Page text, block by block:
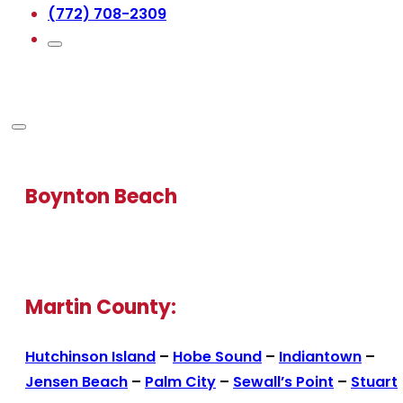
(772) 708-2309
Boynton Beach
Martin County:
Hutchinson Island – Hobe Sound – Indiantown –
Jensen Beach – Palm City – Sewall’s Point – Stuart